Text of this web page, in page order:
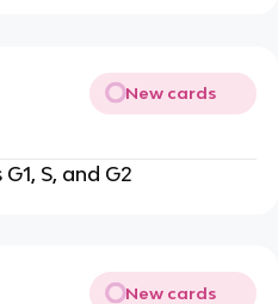
New cards
S, and G2
New cards